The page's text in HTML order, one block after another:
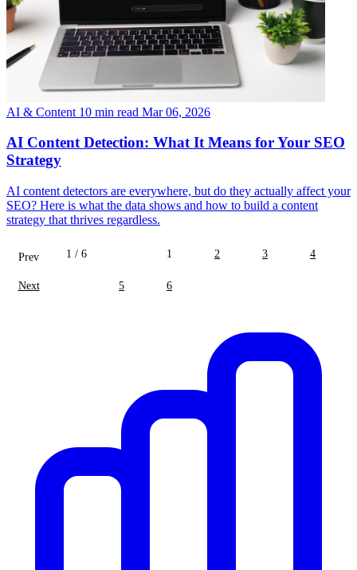
AI & Content 10 min read Mar 06, 2026
AI Content Detection: What It Means for Your SEO
Strategy
AI content detectors are everywhere, but do they actually affect your
SEO? Here is what the data shows and how to build a content
strategy that thrives regardless.
Prev 1 / 6
Next
1 2 3 4
5 6